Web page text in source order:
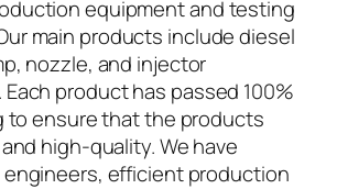
equipment and testing
main products include diesel
nozzle, and injector
product has passed 100%
ensure that the products
high-quality. We have
efficient production